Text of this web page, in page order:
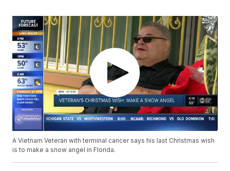
A Vietnam Veteran with terminal cancer says his last Christmas wish
is to make a snow angel in Florida.